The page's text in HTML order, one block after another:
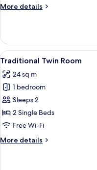
More details
More
Room
View
all
photos
for
Traditional
Twin
Room
6
Traditional Twin Room
24 sq m
1 bedroom
Sleeps 2
2 Single Beds
Free Wi-Fi
More details
More